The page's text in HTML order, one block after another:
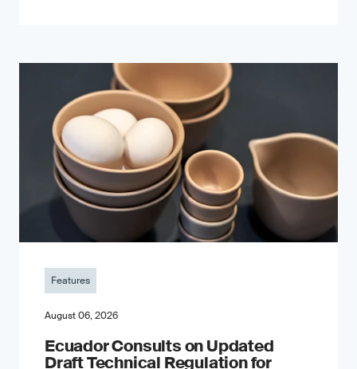
Features
August 06, 2026
Ecuador Consults on Updated
Draft Technical Regulation for